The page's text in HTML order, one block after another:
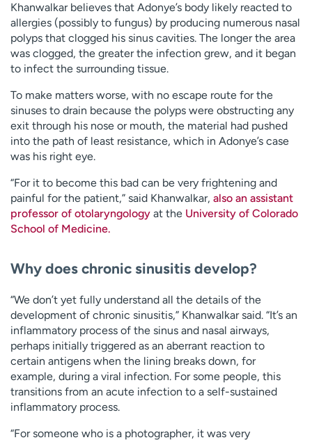
Khanwalkar believes that Adonye’s body likely reacted to
allergies (possibly to fungus) by producing numerous nasal
polyps that clogged his sinus cavities. The longer the area
was clogged, the greater the infection grew, and it began
to infect the surrounding tissue.
To make matters worse, with no escape route for the
sinuses to drain because the polyps were obstructing any
exit through his nose or mouth, the material had pushed
into the path of least resistance, which in Adonye’s case
was his right eye.
“For it to become this bad can be very frightening and
painful for the patient,” said Khanwalkar, also an assistant
professor of otolaryngology at the University of Colorado
School of Medicine.
Why does chronic sinusitis develop?
“We don’t yet fully understand all the details of the
development of chronic sinusitis,” Khanwalkar said. “It’s an
inflammatory process of the sinus and nasal airways,
perhaps initially triggered as an aberrant reaction to
certain antigens when the lining breaks down, for
example, during a viral infection. For some people, this
transitions from an acute infection to a self-sustained
inflammatory process.
“For someone who is a photographer, it was very